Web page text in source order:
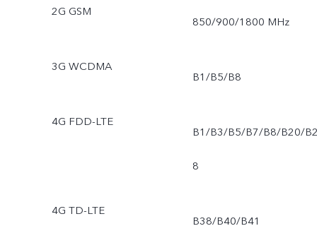
2G GSM
850/900/1800 MHz
3G WCDMA
B1/B5/B8
4G FDD-LTE
B1/B3/B5/B7/B8/B20/
8
4G TD-LTE
B38/B40/B41